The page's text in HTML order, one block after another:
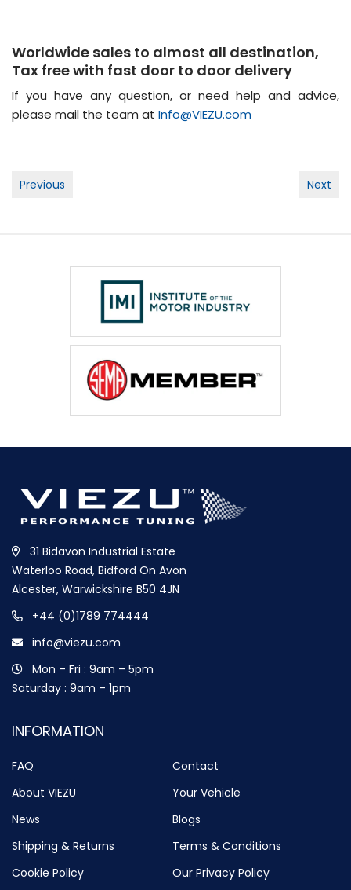
Worldwide sales to almost all destination,
Tax free with fast door to door delivery
If you have any question, or need help and advice,
please mail the team at Info@VIEZU.com
Post
Previous Next
31 Bidavon Industrial Estate
Waterloo Road, Bidford On Avon
Alcester, Warwickshire B50 4JN
+44 (0)1789 774444
info@viezu.com
Mon – Fri : 9am – 5pm
Saturday : 9am – 1pm
INFORMATION
FAQ
Contact
About VIEZU
Your Vehicle
News
Blogs
Shipping & Returns
Terms & Conditions
Cookie Policy
Our Privacy Policy